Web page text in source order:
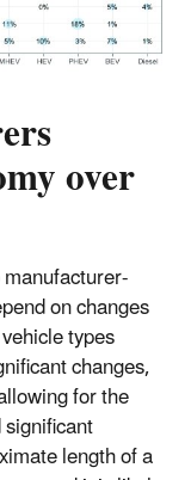
over
on changes
types
changes,
for the
length of a